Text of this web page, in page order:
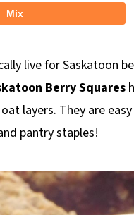
Mix
live for Saskatoon
Berry Squares
layers. They are
pantry staples!